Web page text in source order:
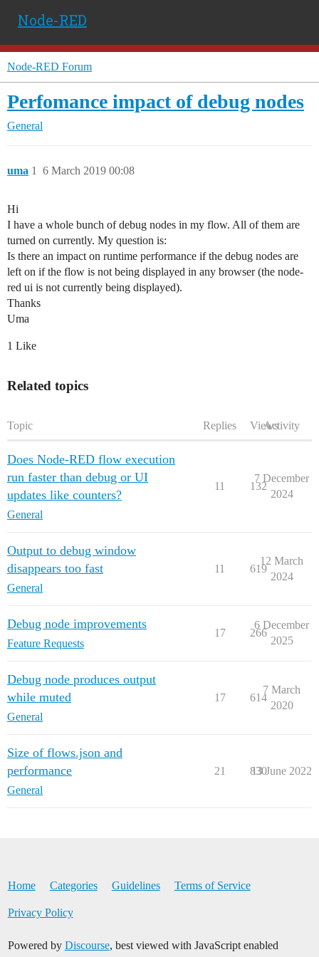
Node-RED
Node-RED Forum
Perfomance impact of debug nodes
General
uma 6 March 2019 00:08
1
Hi
I have a whole bunch of debug nodes in my flow. All of them are
turned on currently. My question is:
Is there an impact on runtime performance if the debug nodes are
left on if the flow is not being displayed in any browser (the node-
red ui is not currently being displayed).
Thanks
Uma
1 Like
Related topics
Topic Replies ViewsActivity
Does Node-RED flow execution
run faster than debug or UI
updates like counters?
General
11 132
7 December
2024
Output to debug window
disappears too fast
General
11 619
12 March
2024
Debug node improvements
Feature Requests
17 266
6 December
2025
Debug node produces output
while muted
General
17 614
7 March
2020
Size of flows.json and
performance
General
21 830
13 June 2022
Home Categories Guidelines Terms of Service
Privacy Policy
Powered by Discourse, best viewed with JavaScript enabled